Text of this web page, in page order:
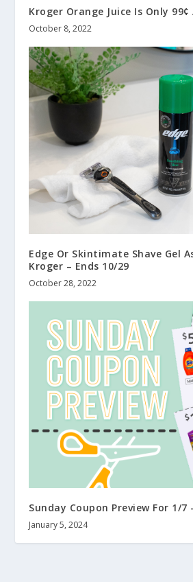
Kroger Orange Juice Is Only
October 8, 2022
Edge Or Skintimate Shave Gel
Kroger – Ends 10/29
October 28, 2022
Sunday Coupon Preview For 1/7
January 5, 2024